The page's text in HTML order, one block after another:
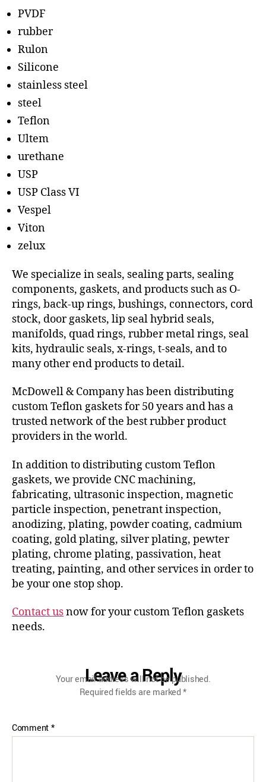
PVDF
rubber
Rulon
Silicone
stainless steel
steel
Teflon
Ultem
urethane
USP
USP Class VI
Vespel
Viton
zelux
We specialize in seals, sealing parts, sealing
components, gaskets, and products such as O-
rings, back-up rings, bushings, connectors, cord
stock, door gaskets, lip seal hybrid seals,
manifolds, quad rings, rubber metal rings, seal
kits, hydraulic seals, x-rings, t-seals, and to
many other end products to detail.
McDowell & Company has been distributing
custom Teflon gaskets for 50 years and has a
trusted network of the best rubber product
providers in the world.
In addition to distributing custom Teflon
gaskets, we provide CNC machining,
fabricating, ultrasonic inspection, magnetic
particle inspection, penetrant inspection,
anodizing, plating, powder coating, cadmium
coating, gold plating, silver plating, pewter
plating, chrome plating, passivation, heat
treating, painting, and other services in order to
be your one stop shop.
Contact usnow for your custom Teflon gaskets
needs.
Leave a Reply
Your email address will not be published.
Required fields are marked*
Comment*